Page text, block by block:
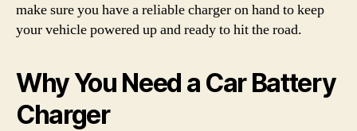
make sure you have a reliable charger on hand to keep
your vehicle powered up and ready to hit the road.
Why You Need a Car Battery
Charger